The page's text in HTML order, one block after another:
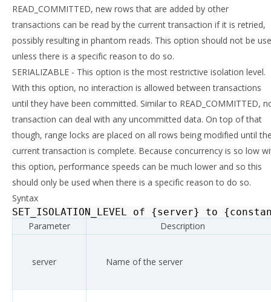
READ_COMMITTED, new rows that are added by other
transactions can be read by the current transaction if it is retried,
possibly resulting in phantom reads. This option should not be
unless there is a specific reason to do so.
SERIALIZABLE - This option is the most restrictive isolation level.
With this option, no interaction is allowed between transactions
until they have been committed. Similar to READ_COMMITTED,
transaction can deal with any uncommitted data. On top of that
though, range locks are placed on all rows being modified until
current transaction is complete. Because concurrency is so low
this option, performance speeds can be much lower and so this
should only be used when there is a specific reason to do so.
Syntax
SET_ISOLATION_LEVEL
of {server} to {
Parameter
Description
server Name of the server